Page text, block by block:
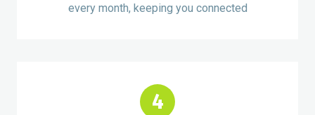
every month, keeping you connected
4